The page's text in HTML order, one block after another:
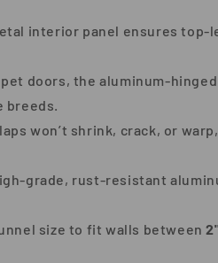
interior panel ensures
doors, the aluminum-
breeds.
won’t shrink, crack, or
grade, rust-resistant
size to fit walls between